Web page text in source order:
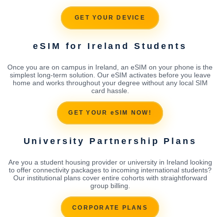
GET YOUR DEVICE
eSIM for Ireland Students
Once you are on campus in Ireland, an eSIM on your phone is the
simplest long-term solution. Our eSIM activates before you leave
home and works throughout your degree without any local SIM
card hassle.
GET YOUR eSIM NOW!
University Partnership Plans
Are you a student housing provider or university in Ireland looking
to offer connectivity packages to incoming international students?
Our institutional plans cover entire cohorts with straightforward
group billing.
CORPORATE PLANS